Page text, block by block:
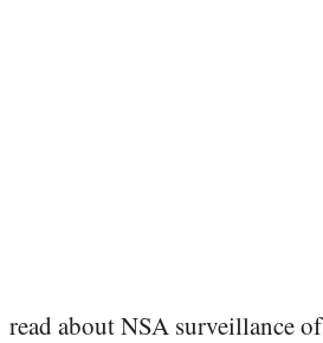
read about NSA surveillance